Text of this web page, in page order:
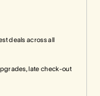
deals across all
late check-out